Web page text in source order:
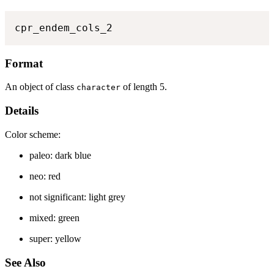
cpr_endem_cols_2
Format
An object of class character of length 5.
Details
Color scheme:
paleo: dark blue
neo: red
not significant: light grey
mixed: green
super: yellow
See Also